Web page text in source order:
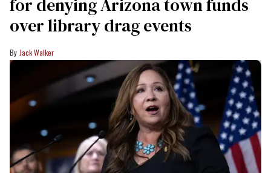
for denying Arizona town funds
over library drag events
Jack Walker